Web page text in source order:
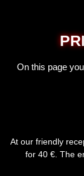
On this page
At our friendly
for 40 €. The